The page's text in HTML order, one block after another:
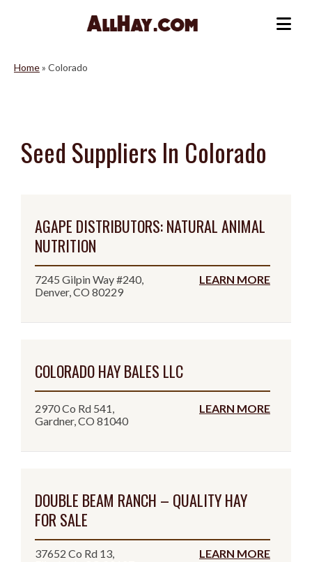
Home» Colorado
Seed Suppliers In Colorado
AGAPE DISTRIBUTORS: NATURAL ANIMAL
NUTRITION
7245 Gilpin Way #240,
Denver, CO 80229
LEARN MORE
COLORADO HAY BALES LLC
2970 Co Rd 541,
Gardner, CO 81040
LEARN MORE
DOUBLE BEAM RANCH – QUALITY HAY
FOR SALE
37652 Co Rd 13,
LEARN MORE